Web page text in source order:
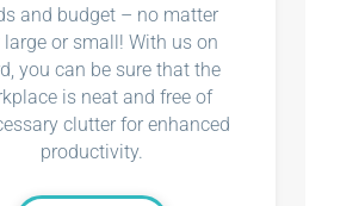
and budget – no matter
large or small! With us on
you can be sure that the
is neat and free of
clutter for enhanced
productivity.